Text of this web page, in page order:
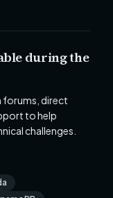
during the
forums, direct
to help
challenges.